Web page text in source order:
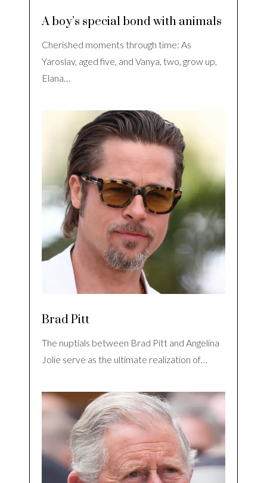
A boy’s special bond with animals
Cherished moments through time: As
Yaroslav, aged five, and Vanya, two, grow up,
Elana…
Brad Pitt
The nuptials between Brad Pitt and Angelina
Jolie serve as the ultimate realization of…